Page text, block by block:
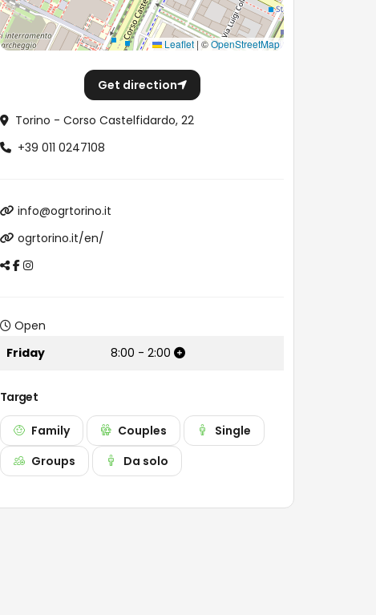
Leaflet | ©OpenStreetMap
Get direction
Torino - Corso Castelfidardo, 22
+39 011 0247108
info@ogrtorino.it
ogrtorino.it/en/
Open
Friday
8:00 - 2:00
Target
Family Couples
Single
Groups
Da solo